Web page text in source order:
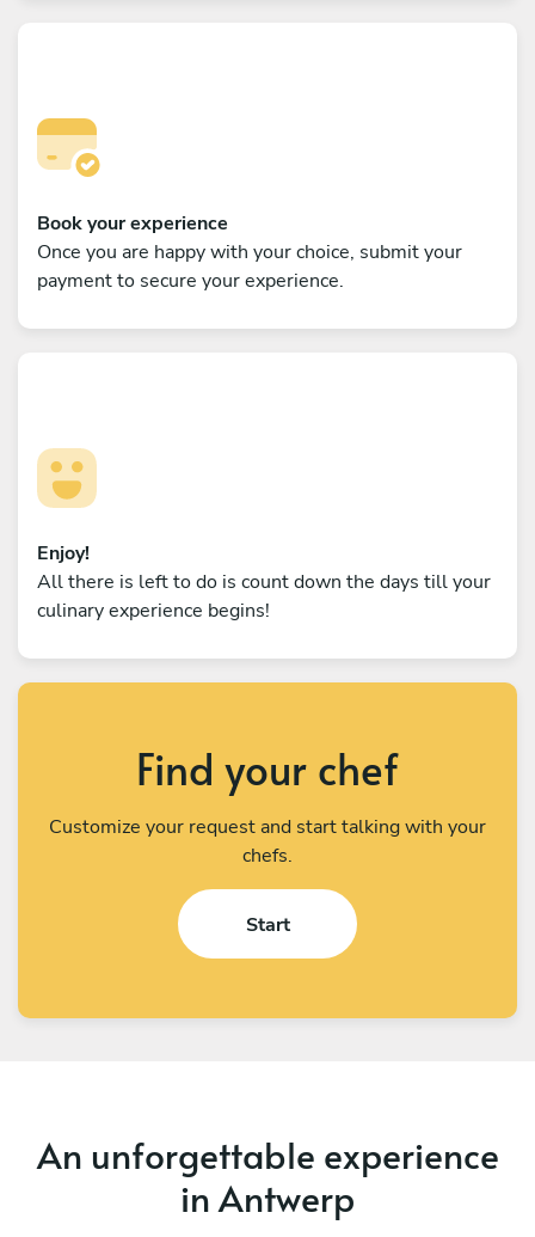
Book your experience
Once you are happy with your choice, submit your
payment to secure your experience.
Enjoy!
All there is left to do is count down the days till your
culinary experience begins!
Find your chef
Customize your request and start talking with your
chefs.
Start
An unforgettable experience
in Antwerp